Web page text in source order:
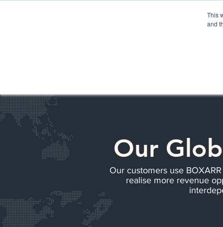
This
and
Our
Our customers use
realise more revenue